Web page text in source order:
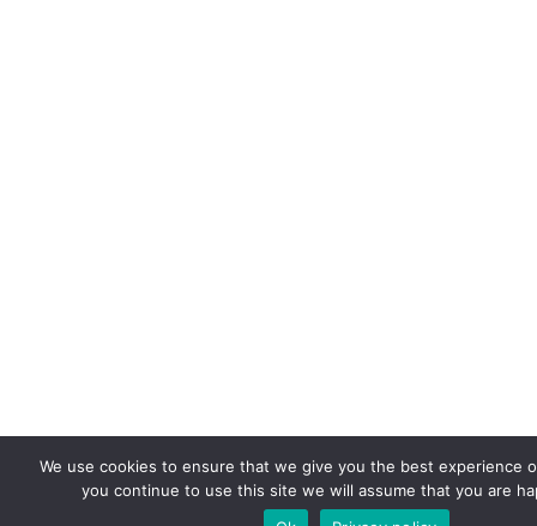
We use cookies to ensure that we give you the best experience
you continue to use this site we will assume that you are